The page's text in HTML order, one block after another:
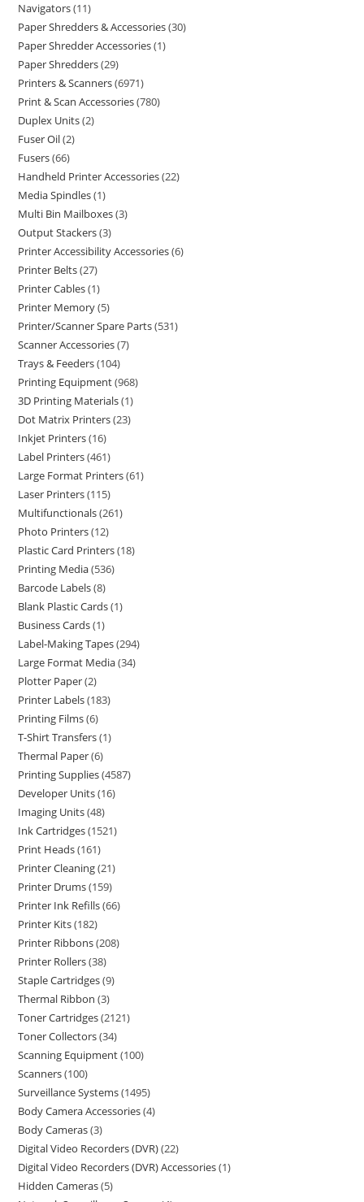
Navigators 11
Paper Shredders & Accessories 30
Paper Shredder Accessories 1
Paper Shredders 29
Printers & Scanners 6971
Print & Scan Accessories 780
Duplex Units 2
Fuser Oil 2
Fusers 66
Handheld Printer Accessories 22
Media Spindles 1
Multi Bin Mailboxes 3
Output Stackers 3
Printer Accessibility Accessories 6
Printer Belts 27
Printer Cables 1
Printer Memory 5
Printer/Scanner Spare Parts 531
Scanner Accessories 7
Trays & Feeders 104
Printing Equipment 968
3D Printing Materials 1
Dot Matrix Printers 23
Inkjet Printers 16
Label Printers 461
Large Format Printers 61
Laser Printers 115
Multifunctionals 261
Photo Printers 12
Plastic Card Printers 18
Printing Media 536
Barcode Labels 8
Blank Plastic Cards 1
Business Cards 1
Label-Making Tapes 294
Large Format Media 34
Plotter Paper 2
Printer Labels 183
Printing Films 6
T-Shirt Transfers 1
Thermal Paper 6
Printing Supplies 4587
Developer Units 16
Imaging Units 48
Ink Cartridges 1521
Print Heads 161
Printer Cleaning 21
Printer Drums 159
Printer Ink Refills 66
Printer Kits 182
Printer Ribbons 208
Printer Rollers 38
Staple Cartridges 9
Thermal Ribbon 3
Toner Cartridges 2121
Toner Collectors 34
Scanning Equipment 100
Scanners 100
Surveillance Systems 1495
Body Camera Accessories 4
Body Cameras 3
Digital Video Recorders (DVR) 22
Digital Video Recorders (DVR) Accessories 1
Hidden Cameras 5